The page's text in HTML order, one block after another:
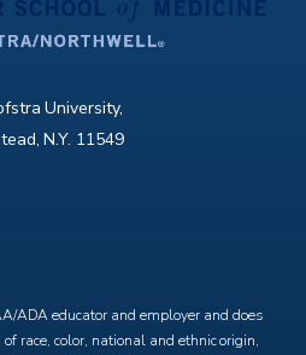
University,
N.Y. 11549
ADA educator and employer and does
race, color, national and ethnic origin,